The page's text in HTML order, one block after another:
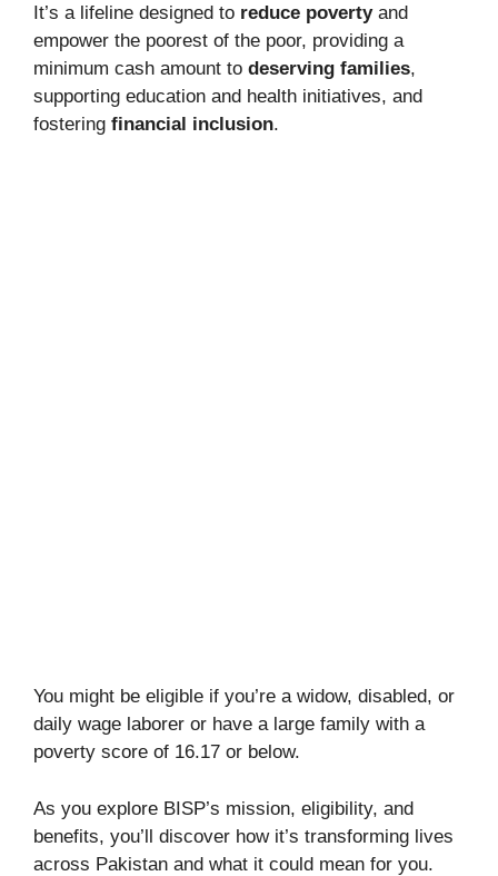
It’s a lifeline designed to reduce povertyand
empower the poorest of the poor, providing a
minimum cash amount to deserving families,
supporting education and health initiatives, and
fostering financial inclusion.
You might be eligible if you’re a widow, disabled, or
daily wage laborer or have a large family with a
poverty score of 16.17 or below.
As you explore BISP’s mission, eligibility, and
benefits, you’ll discover how it’s transforming lives
across Pakistan and what it could mean for you.